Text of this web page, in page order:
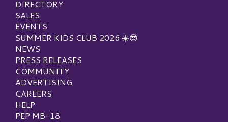
DIRECTORY
SALES
EVENTS
SUMMER KIDS CLUB 2026 ☀️😎
NEWS
PRESS RELEASES
COMMUNITY
ADVERTISING
CAREERS
HELP
PEP MB-18